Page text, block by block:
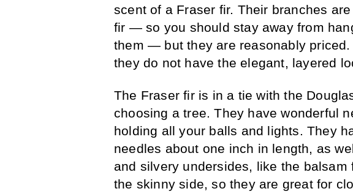
scent of a Fraser fir. Their branches
fir — so you should stay away from
them — but they are reasonably
they do not have the elegant, layered
The Fraser fir is in a tie with the
choosing a tree. They have wonderful
holding all your balls and lights. They
needles about one inch in length, as
and silvery undersides, like the balsam
the skinny side, so they are great for